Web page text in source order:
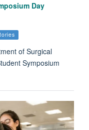
Day
of Surgical
Symposium